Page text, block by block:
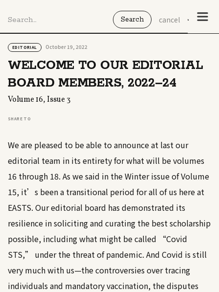
cancel
EDITORIAL October 19, 2022
WELCOME TO OUR EDITORIAL
BOARD MEMBERS, 2022–24
Volume 16, Issue 3
SHARE TO
We are pleased to be able to announce at last our
editorial team in its entirety for what will be volumes
16 through 18. As we said in the Winter issue of Volume
15, it’s been a transitional period for all of us here at
EASTS. Our editorial board has demonstrated its
resilience in soliciting and curating the best scholarship
possible, including what might be called “Covid
STS,” under the threat of pandemic. And Covid is still
very much with us—the controversies over tracing
individuals and mandatory vaccination, the disputes